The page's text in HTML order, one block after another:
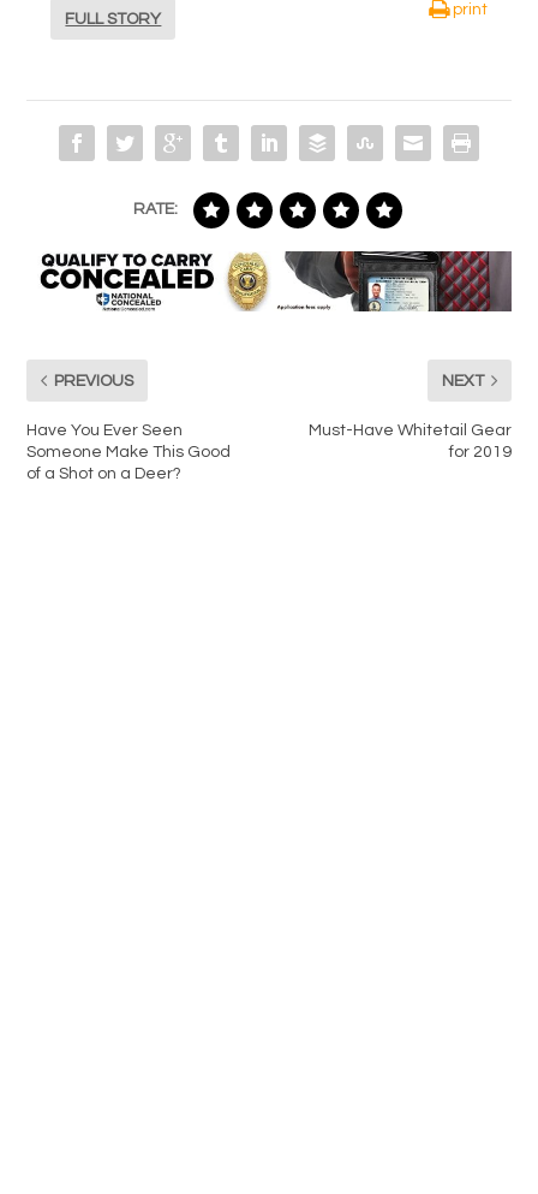
FULL STORY
print
RATE:
PREVIOUS
Have You Ever Seen
Someone Make This Good
of a Shot on a Deer?
NEXT
Must-Have Whitetail Gear
for 2019